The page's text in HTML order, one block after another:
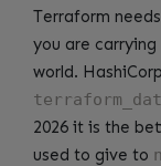
Terraform
you are
world.
2026 it is the
used to give to